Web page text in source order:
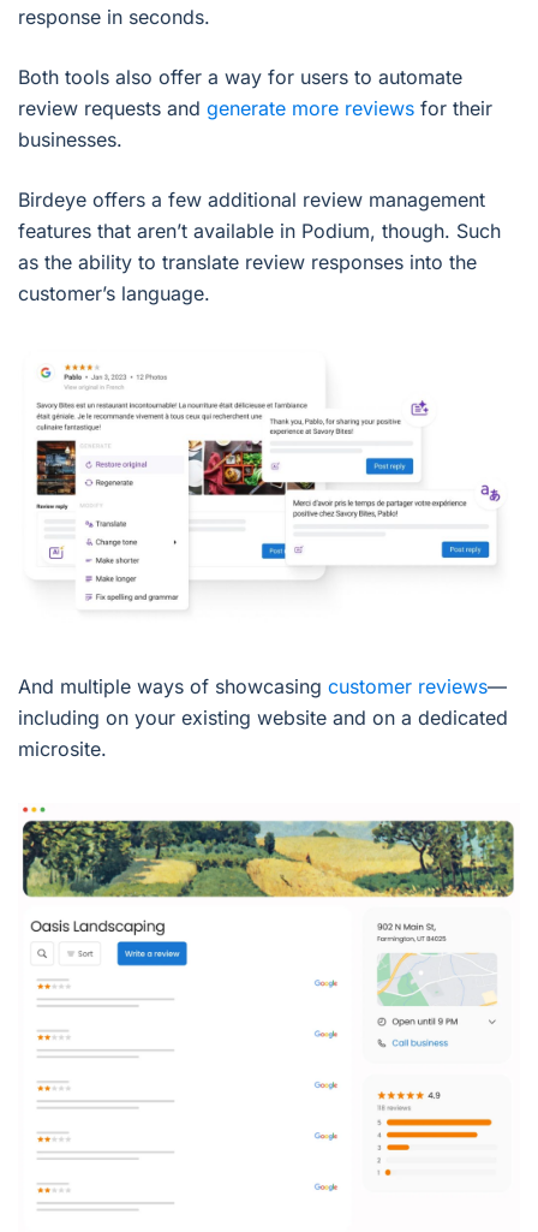
response in seconds.
Both tools also offer a way for users to automate
review requests and generate more reviews for their
businesses.
Birdeye offers a few additional review management
features that aren’t available in Podium, though. Such
as the ability to translate review responses into the
customer’s language.
And multiple ways of showcasing customer reviews—
including on your existing website and on a dedicated
microsite.